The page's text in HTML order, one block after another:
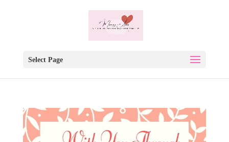
Select Page